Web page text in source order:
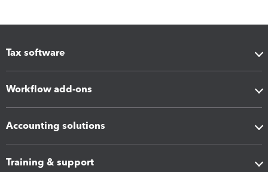
Tax software
Workflow add-ons
Accounting solutions
Training & support